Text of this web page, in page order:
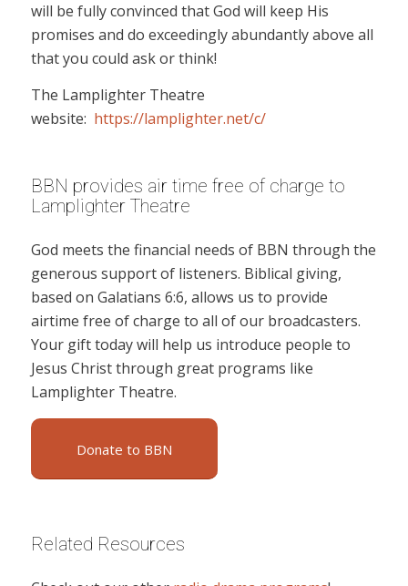
will be fully convinced that God will keep His
promises and do exceedingly abundantly above all
that you could ask or think!
The Lamplighter Theatre
website: https://lamplighter.net/c/
BBN provides air time free of charge to
Lamplighter Theatre
God meets the financial needs of BBN through the
generous support of listeners. Biblical giving,
based on Galatians 6:6, allows us to provide
airtime free of charge to all of our broadcasters.
Your gift today will help us introduce people to
Jesus Christ through great programs like
Lamplighter Theatre.
Donate to BBN
Related Resources